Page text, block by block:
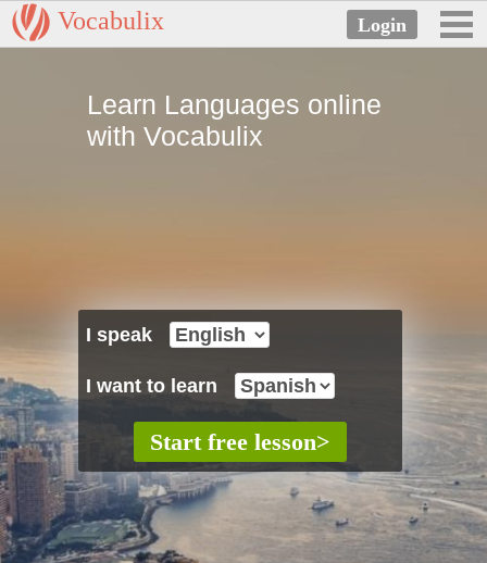
Vocabulix
Learn Languages online
with Vocabulix
I speak
I want to learn